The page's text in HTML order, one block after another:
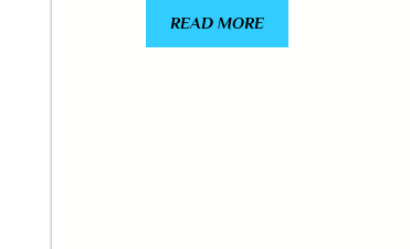
5.00
out of 5
READ MORE